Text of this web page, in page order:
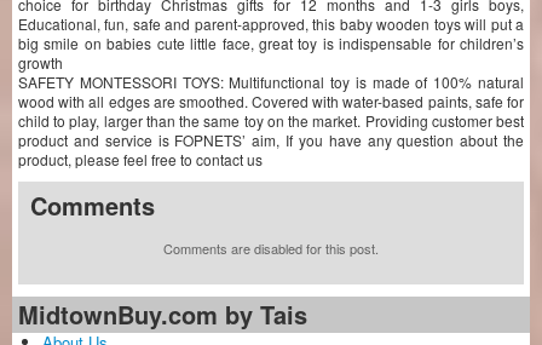
choice for birthday Christmas gifts for 12 months and 1-3 girls boys,
Educational, fun, safe and parent-approved, this baby wooden toys will put a
big smile on babies cute little face, great toy is indispensable for children’s
growth
SAFETY MONTESSORI TOYS: Multifunctional toy is made of 100% natural
wood with all edges are smoothed. Covered with water-based paints, safe for
child to play, larger than the same toy on the market. Providing customer best
product and service is FOPNETS’ aim, If you have any question about the
product, please feel free to contact us
Comments
Comments are disabled for this post.
MidtownBuy.com by Tais